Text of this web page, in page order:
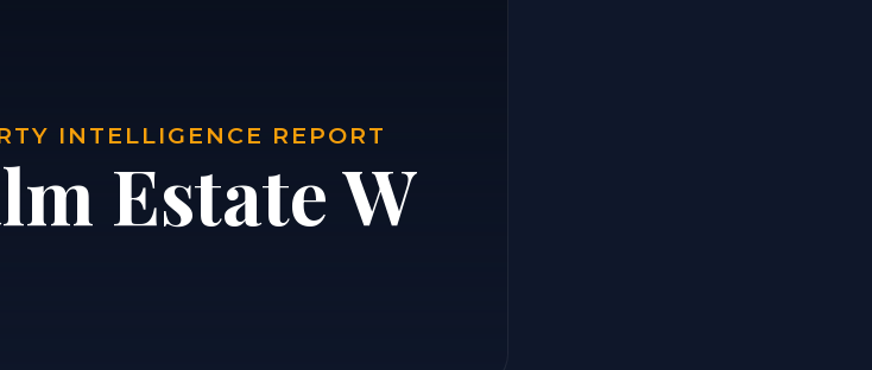
INTELLIGENCE REPORT
Estate W